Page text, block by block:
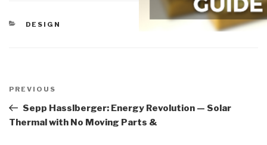
CATEGORIES
DESIGN
navigation
Previous
Post
PREVIOUS
Sepp Hasslberger: Energy Revolution — Solar
Thermal with No Moving Parts &